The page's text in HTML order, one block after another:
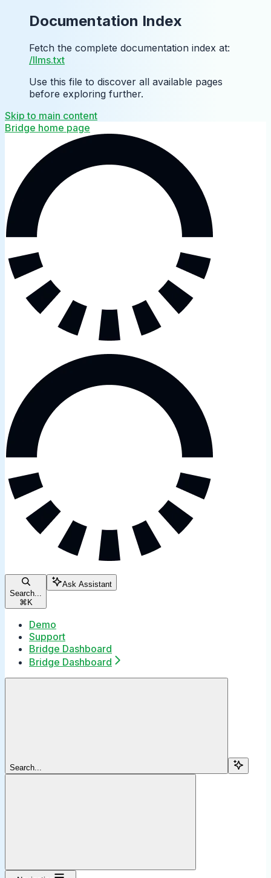
Documentation Index
Fetch the complete documentation index at:
/llms.txt
Use this file to discover all available pages
before exploring further.
Skip to main content
Bridge home page
Search...
⌘ K
Ask Assistant
Demo
Support
Bridge Dashboard
Bridge Dashboard
Search...